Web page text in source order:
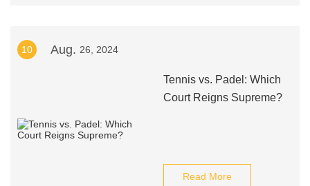
10 Aug. 26, 2024
Tennis vs. Padel: Which
Court Reigns Supreme?
Read More